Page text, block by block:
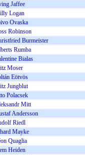
Jaffee
Logan
Ovaska
Robinson
Burmeister
Rumba
Bialas
Moser
Eötvös
Jungblut
Polacsek
Mitt
Andersson
Riedl
Mayke
Quaglia
Heiden